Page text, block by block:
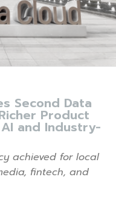
Second Data
Product
and Industry-
achieved for local
fintech, and